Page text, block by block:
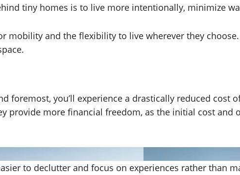
tiny homes is to live more intentionally, minimize
mobility and the flexibility to live wherever they
foremost, you’ll experience a drastically reduced cost
provide more financial freedom, as the initial cost and
to declutter and focus on experiences rather than